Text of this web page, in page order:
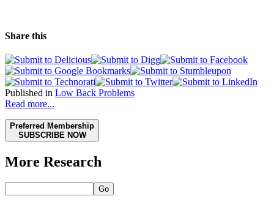
Share this
Published in Low Back Problems
Read more...
Preferred Membership
SUBSCRIBE NOW
More Research
Go